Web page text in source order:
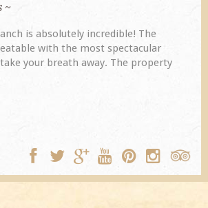
~
is absolutely incredible! The
with the most spectacular
your breath away. The property